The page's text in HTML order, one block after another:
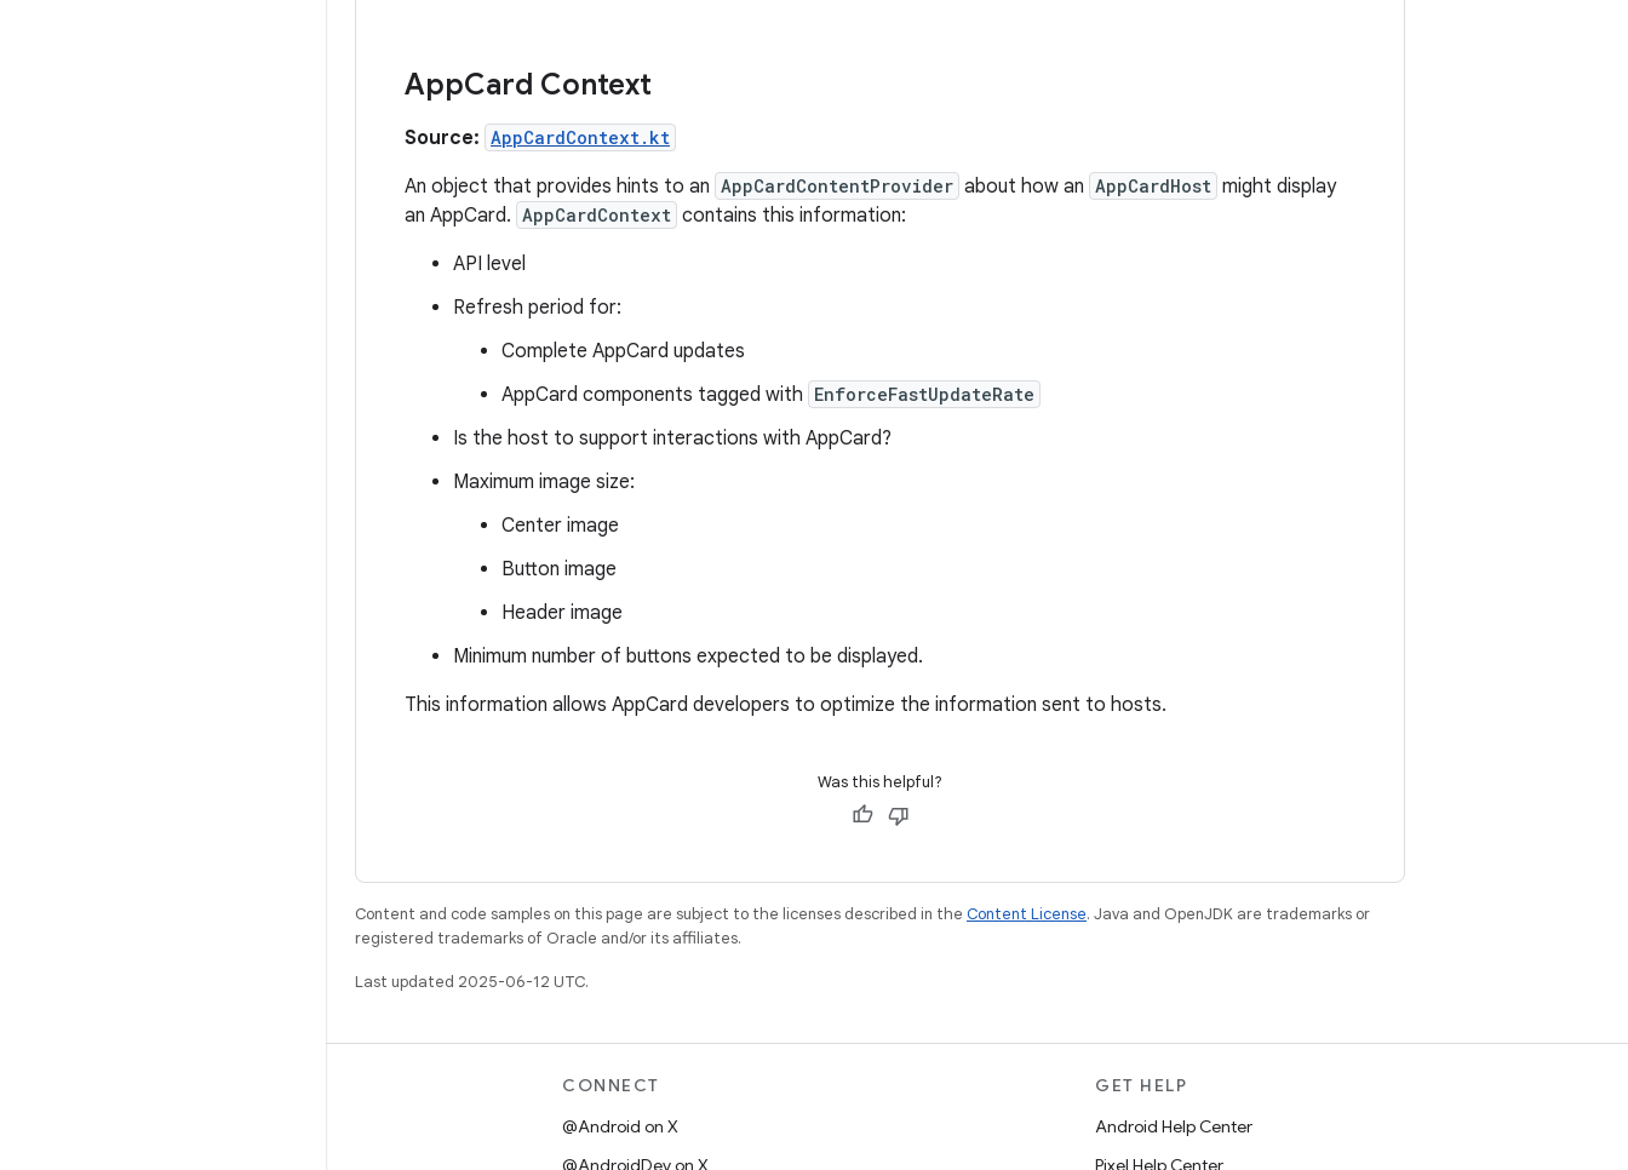
AppCard Context
Source: AppCardContext.kt
An object that provides hints to an AppCardContentProvider about how an AppCardHost might display
an AppCard. AppCardContext contains this information:
API level
Refresh period for:
Complete AppCard updates
AppCard components tagged with EnforceFastUpdateRate
Is the host to support interactions with AppCard?
Maximum image size:
Center image
Button image
Header image
Minimum number of buttons expected to be displayed.
This information allows AppCard developers to optimize the information sent to hosts.
Was this helpful?
Content and code samples on this page are subject to the licenses described in the Content License. Java and OpenJDK are trademarks or
registered trademarks of Oracle and/or its affiliates.
Last updated 2025-06-12 UTC.
CONNECT
@Android on X
@AndroidDev on X
GET HELP
Android Help Center
Pixel Help Center